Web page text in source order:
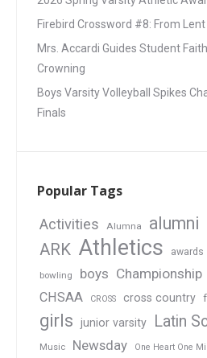
Firebird Crossword #8: From
Mrs. Accardi Guides Student
Crowning
Boys Varsity Volleyball Spikes
Finals
Popular Tags
Activities Alumna alumni
ARK Athletics awards
bowling boys Championship
CHSAA CROSS cross country
girls junior varsity Latin
Music Newsday One Heart One